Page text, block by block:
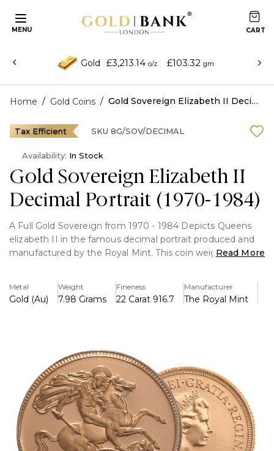
MENU
Gold £3,213.14 o/z £103.32 gm
Home / Gold Coins / Gold Sovereign Elizabeth II Decimal Portrait (1970-1984)
Gold Sovereign Elizabeth II
Decimal Portrait (1970-1984)
A Full Gold Sovereign from 1970 - 1984 Depicts Queens
elizabeth II in the famous decimal portrait produced and
manufactured by the Royal Mint. This coin weighs 7.98g
Read More
Metal
Gold (Au)
Weight
7.98 Grams
Fineness
22 Carat 916.7
Manufacturer
The Royal Mint
Tax Efficient SKU 8G/SOV/DECIMAL
Availability: In Stock